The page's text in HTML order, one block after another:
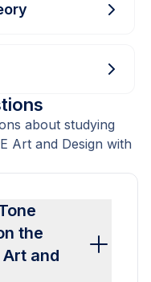
about studying
Art and Design with
the
and